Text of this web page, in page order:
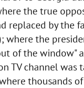
the true
replaced by the
where the
of the window"
TV channel was
thousands